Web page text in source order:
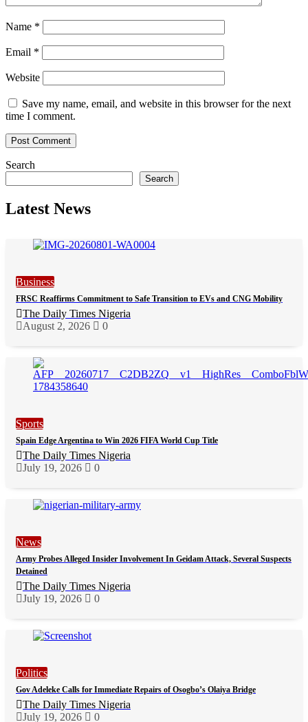
Name *
Email *
Website
Save my name, email, and website in this browser for the next
time I comment.
Search
Search
Latest News
Business
FRSC Reaffirms Commitment to Safe Transition to EVs and CNG Mobility
The Daily Times Nigeria
August 2, 2026
0
Sports
Spain Edge Argentina to Win 2026 FIFA World Cup Title
The Daily Times Nigeria
July 19, 2026
0
News
Army Probes Alleged Insider Involvement In Geidam Attack, Several Suspects
Detained
The Daily Times Nigeria
July 19, 2026
0
Politics
Gov Adeleke Calls for Immediate Repairs of Osogbo’s Olaiya Bridge
The Daily Times Nigeria
July 19, 2026
0